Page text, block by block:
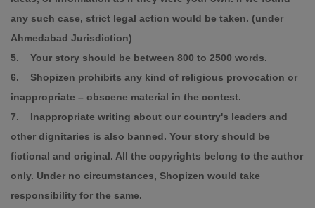
any such case, strict legal action would be taken. (under
Ahmedabad Jurisdiction)
5. Your story should be between 800 to 2500 words.
6. Shopizen prohibits any kind of religious provocation or
inappropriate – obscene material in the contest.
7. Inappropriate writing about our country's leaders and
other dignitaries is also banned. Your story should be
fictional and original. All the copyrights belong to the author
only. Under no circumstances, Shopizen would take
responsibility for the same.